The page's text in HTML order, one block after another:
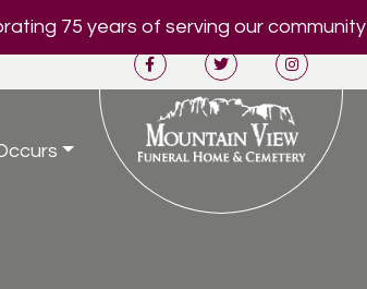
75 years of serving our community